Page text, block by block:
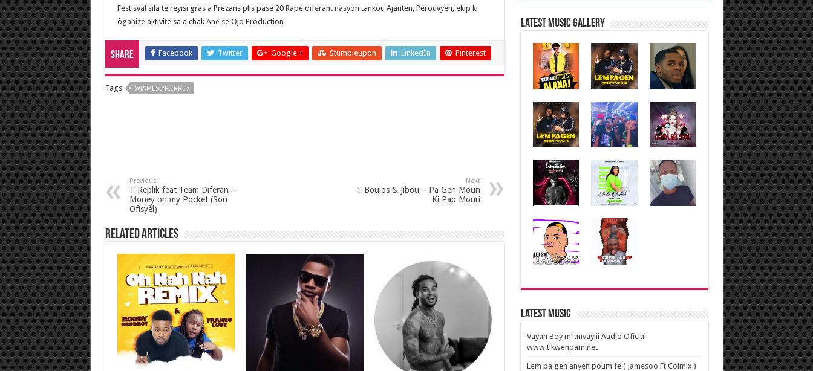
Festisval sila te reyisi gras a Prezans plis pase 20 Rapè diferant nasyon tankou Ajanten, Perouvyen, ekip ki
òganize aktivite sa a chak Ane se Ojo Production
Share Facebook Twitter Google + Stumbleupon LinkedIn Pinterest
Tags @JAMESLYPIERRE7
Previous
T-Replik feat Team Diferan –
Money on my Pocket (Son
Ofisyèl)
Next
T-Boulos & Jibou – Pa Gen Moun
Ki Pap Mouri
Related Articles
Latest music Gallery
Latest Music
Vayan Boy m’ anvayiii Audio Oficial
www.tikwenpam.net
Lem pa gen anyen poum fe ( Jamesoo Ft Colmix )